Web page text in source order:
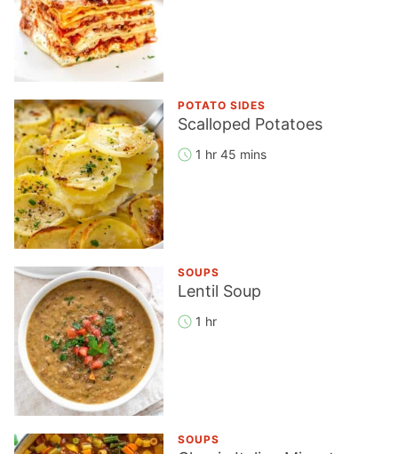
POTATO SIDES
Scalloped Potatoes
1 hr 45 mins
SOUPS
Lentil Soup
1 hr
SOUPS